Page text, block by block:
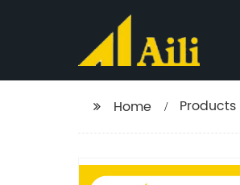
Home Products